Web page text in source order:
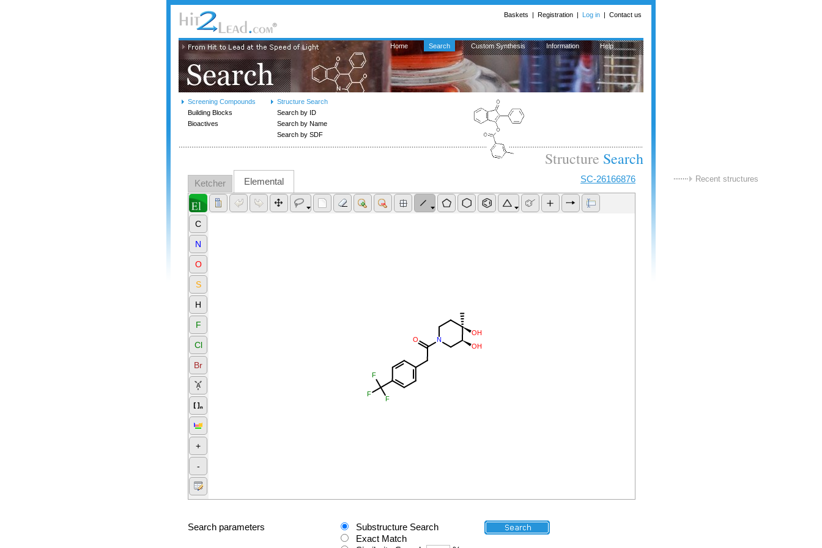
Baskets | Registration | Log in | Contact us
Home Search Custom Synthesis Information Help
Screening Compounds
Building Blocks
Bioactives
Structure Search
Search by ID
Search by Name
Search by SDF
Structure Search
Recent structures
SC-26166876
Ketcher Elemental
C
N
O
S
H
F
Cl
Br
+
-
Search parameters
Substructure Search
Exact Match